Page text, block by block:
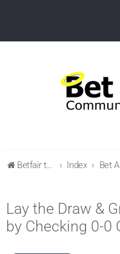
Betfair trading community Index
Lay the Draw &
by Checking 0-0